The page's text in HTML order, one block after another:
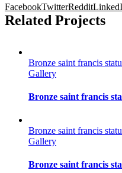
FacebookTwitterReddit
Related Projects
Bronze saint francis
Gallery
Bronze saint francis
Bronze saint francis
Gallery
Bronze saint francis